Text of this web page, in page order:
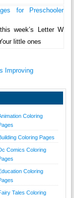
for Preschooler
week’s Letter W
little ones
Improving
Coloring
Coloring Pages
Comics Coloring
Coloring
Tales Coloring